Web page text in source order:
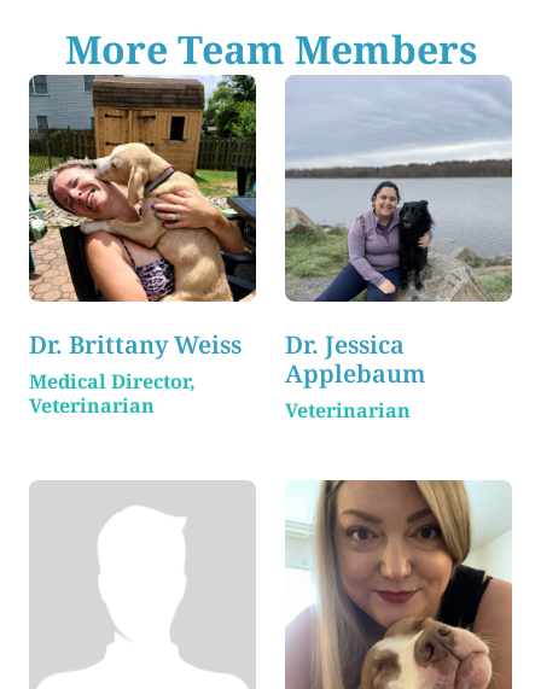
More Team Members
Dr. Brittany Weiss
Medical Director,
Veterinarian
Dr. Jessica
Applebaum
Veterinarian